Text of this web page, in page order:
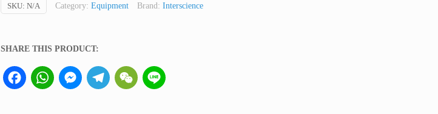
SKU: N/A Category: Equipment Brand: Interscience
SHARE THIS PRODUCT:
FacebookWhatsAppMessengerTelegramWeChat